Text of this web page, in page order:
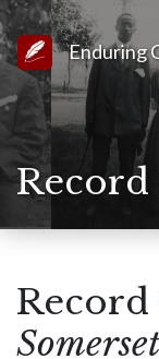
Link to
Enduring
Record